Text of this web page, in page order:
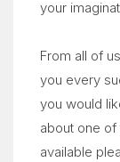
your
From all of
you every
you would
about one
available